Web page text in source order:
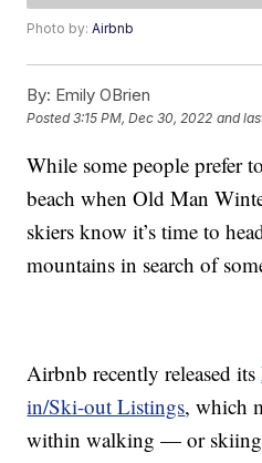
Photo by:Airbnb
By: Emily OBrien
Posted3:15 PM, Dec 30, 2022 and
While some people prefer
beach when Old Man
skiers know it’s time to
mountains in search of
Airbnb recently released its
in/Ski-out Listings, which
within walking — or